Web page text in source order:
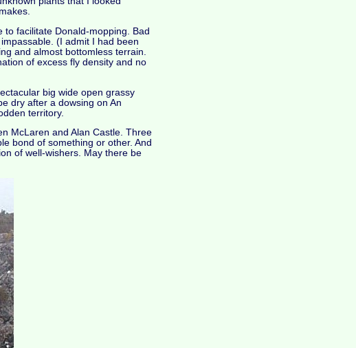
facilitate Donald-mopping. Bad
(I admit I had been
and almost bottomless terrain.
of excess fly density and no
big wide open grassy
dry after a dowsing on An
territory.
McLaren and Alan Castle. Three
bond of something or other. And
of well-wishers. May there be